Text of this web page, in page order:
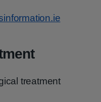
treatment